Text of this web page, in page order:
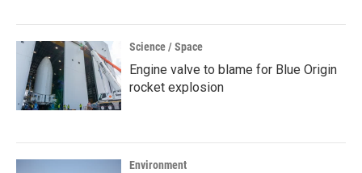
Science / Space
Engine valve to blame for Blue Origin
rocket explosion
Environment